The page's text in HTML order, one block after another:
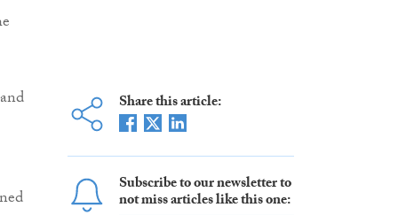
Share this article:
Subscribe to our newsletter to
not miss articles like this one: